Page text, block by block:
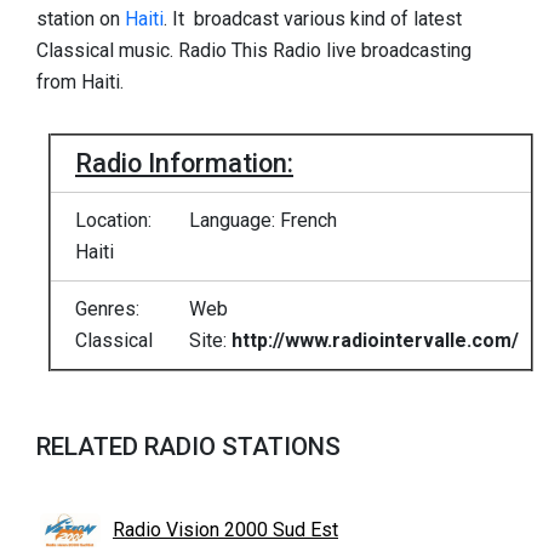
station on Haiti. It broadcast various kind of latest
Classical music. Radio This Radio live broadcasting
from Haiti.
Radio Information:
Location:
Haiti
Language: French
Genres:
Classical
Web
Site: http://www.radiointervalle.com/
RELATED RADIO STATIONS
Radio Vision 2000 Sud Est